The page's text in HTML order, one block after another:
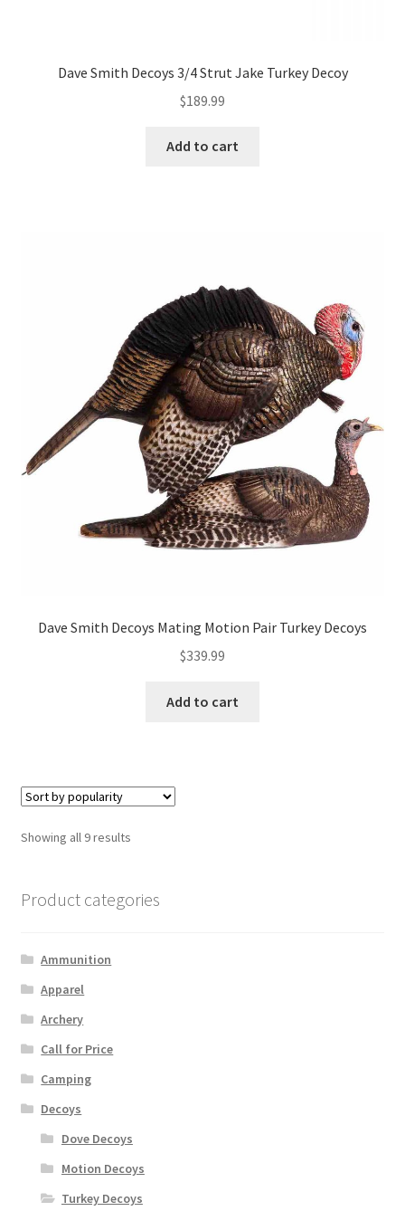
Dave Smith Decoys 3/4 Strut Jake Turkey Decoy
$189.99
Add to cart
Dave Smith Decoys Mating Motion Pair Turkey Decoys
$339.99
Add to cart
Showing all 9 results
Product categories
Ammunition
Apparel
Archery
Call for Price
Camping
Decoys
Dove Decoys
Motion Decoys
Turkey Decoys